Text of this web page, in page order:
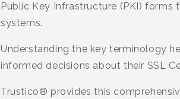
Public Key Infrastructure (PKI)
systems.
Understanding the key terminology
informed decisions about their SSL
Trustico® provides this